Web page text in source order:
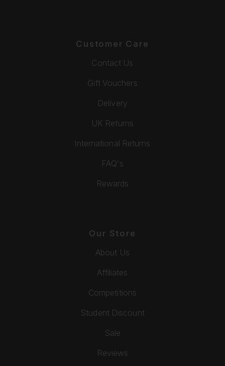
Customer Care
Contact Us
Gift Vouchers
Delivery
UK Returns
International Returns
FAQ's
Rewards
Our Store
About Us
Affiliates
Competitions
Student Discount
Sale
Reviews